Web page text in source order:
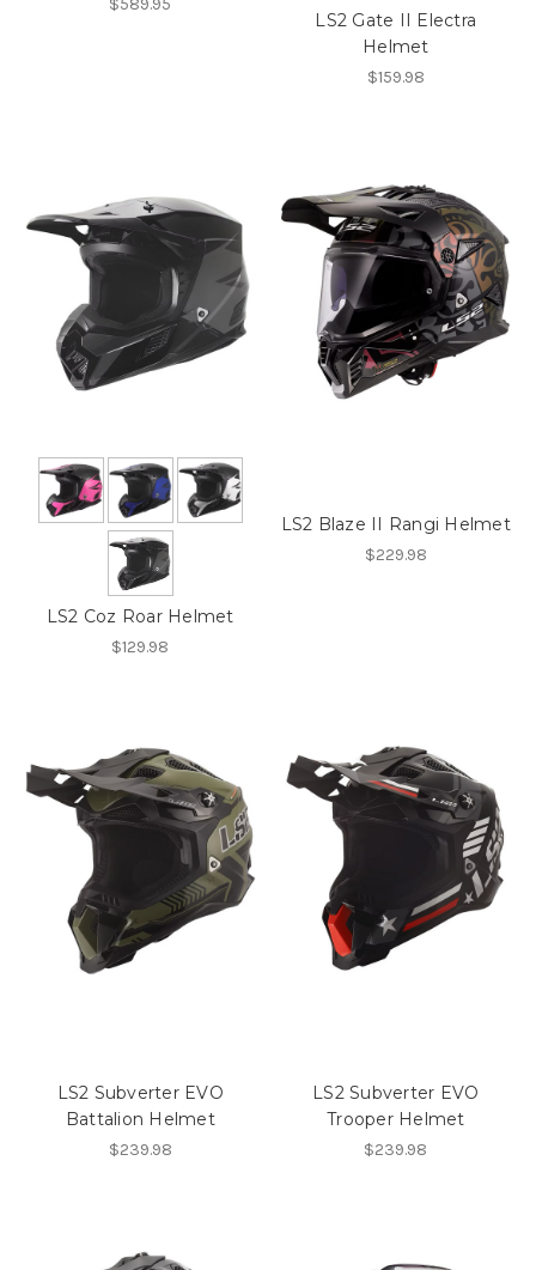
$589.95
LS2 Gate II Electra
Helmet
$159.98
LS2 Coz Roar Helmet
$129.98
LS2 Blaze II Rangi Helmet
$229.98
LS2 Subverter EVO
Battalion Helmet
$239.98
LS2 Subverter EVO
Trooper Helmet
$239.98